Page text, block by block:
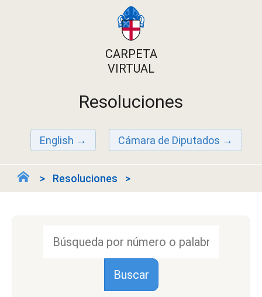
CARPETA
VIRTUAL
Resoluciones
English Cámara de Diputados
Resoluciones